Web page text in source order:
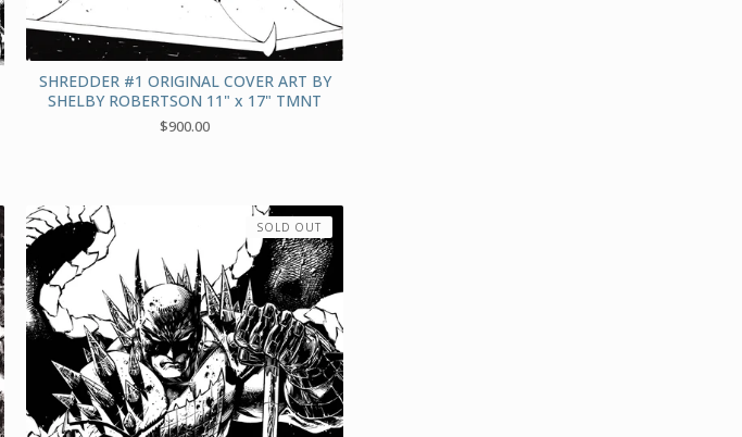
SHREDDER #1 ORIGINAL COVER ART BY
SHELBY ROBERTSON 11" x 17" TMNT
$900.00
SOLD OUT